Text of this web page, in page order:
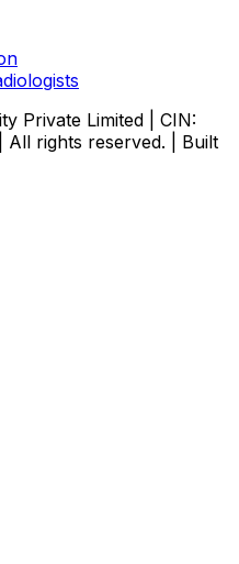
Private Limited | CIN:
All rights reserved. | Built